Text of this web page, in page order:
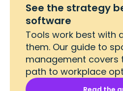
See the strategy
software
Tools work best with
them. Our guide to
management covers
path to workplace